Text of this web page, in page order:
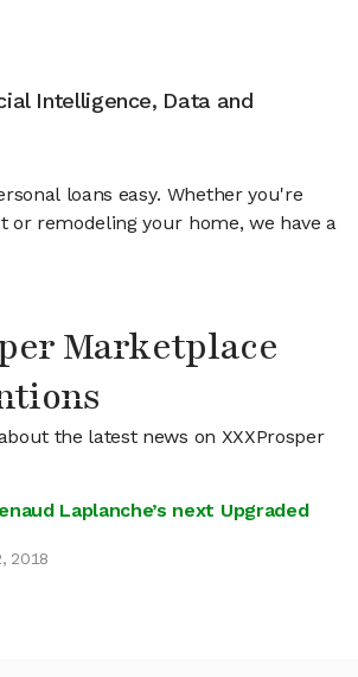
Intelligence, Data and
loans easy. Whether you're
or remodeling your home, we have a
Marketplace
the latest news on XXXProsper
Laplanche’s next Upgraded
2018